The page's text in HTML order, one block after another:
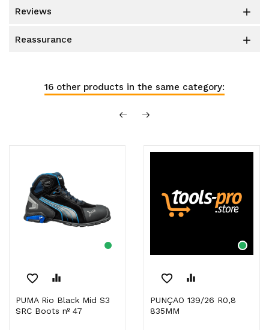
reviews 
reassurance 
16 other products in the same category:
favorite_border equalizer
PUMA Rio Black Mid S3
SRC Boots nº 47
favorite_border equalizer
PUNÇAO 139/26 R0,8
835MM